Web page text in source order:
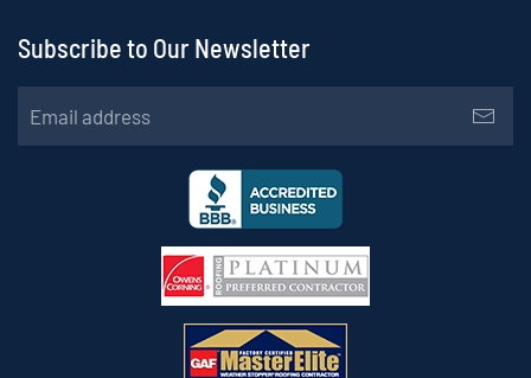
Subscribe to Our Newsletter